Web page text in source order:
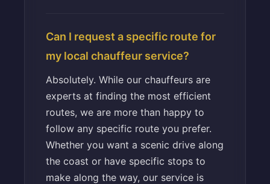
Can I request a specific route for
my local chauffeur service?
Absolutely. While our chauffeurs are
experts at finding the most efficient
routes, we are more than happy to
follow any specific route you prefer.
Whether you want a scenic drive along
the coast or have specific stops to
make along the way, our service is